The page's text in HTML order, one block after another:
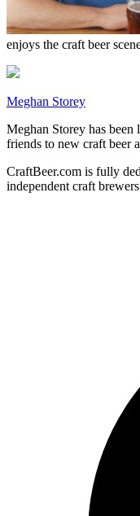
enjoys the craft beer
Meghan Storey
Meghan Storey has
friends to new craft beer
CraftBeer.com is fully
independent craft